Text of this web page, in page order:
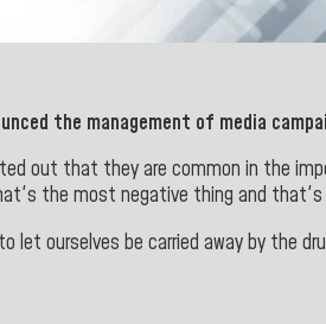
the management of media
out that they are common in the
the most negative thing and that's
let ourselves be carried away by the